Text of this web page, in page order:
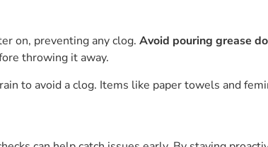
on, preventing any clog. Avoid pouring grease
throwing it away.
to avoid a clog. Items like paper towels and